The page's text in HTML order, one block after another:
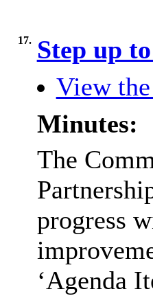
17.
Step up
View
Minutes:
The
progress
‘Agenda